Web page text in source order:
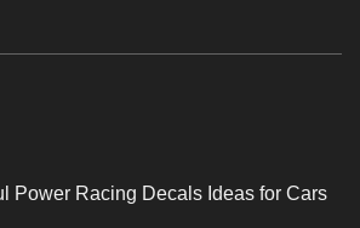
Power Racing Decals Ideas for Cars